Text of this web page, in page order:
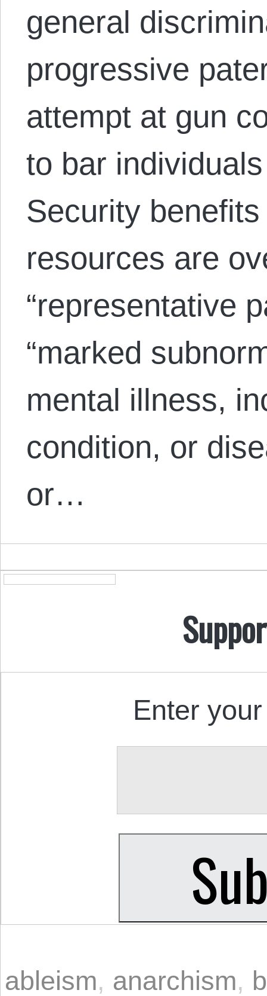
general
progressive
attempt at gun
to bar
Security
resources are
“representative
“marked
mental illness,
condition, or
or…
Enter
ableism, anarchism,